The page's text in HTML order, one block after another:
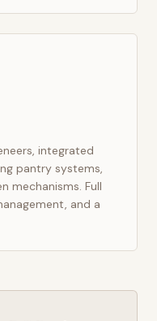
integrated
pantry systems,
mechanisms. Full
and a